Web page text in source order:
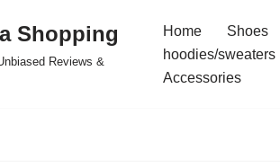
Shopping
Reviews &
Home Shoes
hoodies/sweaters
Accessories